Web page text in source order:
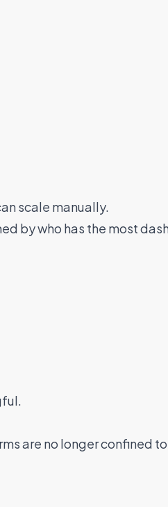
scale manually.
by who has the most
are no longer confined